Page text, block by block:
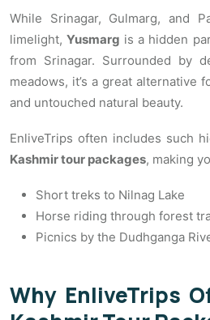
While Srinagar, Gulmarg, and
limelight,Yusmarg is a hidden
from Srinagar. Surrounded by
meadows, it’s a great alternative
and untouched natural beauty.
EnliveTrips often includes such
Kashmir tour packages, making
Short treks to Nilnag Lake
Horse riding through forest
Picnics by the Dudhganga
Why EnliveTrips